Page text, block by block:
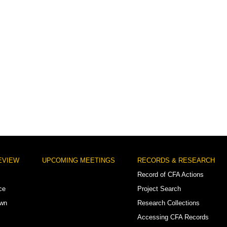
UPCOMING MEETINGS
RECORDS & RESEARCH
Record of CFA Actions
Project Search
Research Collections
Accessing CFA Records